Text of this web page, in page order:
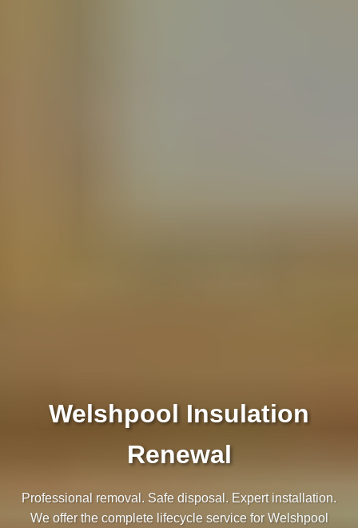
Welshpool Insulation
Renewal
Professional removal. Safe disposal. Expert installation.
We offer the complete lifecycle service for Welshpool